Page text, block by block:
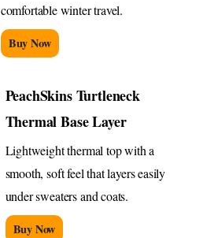
comfortable winter travel.
Buy Now
PeachSkins Turtleneck
Thermal Base Layer
Lightweight thermal top with a
smooth, soft feel that layers easily
under sweaters and coats.
Buy Now